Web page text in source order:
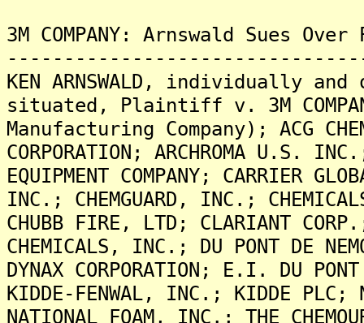
3M COMPANY: Arnswald Sues
KEN ARNSWALD, individually
situated, Plaintiff v. 3M
Manufacturing Company); ACG
CORPORATION; ARCHROMA U.S.
EQUIPMENT COMPANY; CARRIER
INC.; CHEMGUARD, INC.;
CHUBB FIRE, LTD; CLARIANT
CHEMICALS, INC.; DU PONT DE
DYNAX CORPORATION; E.I. DU PONT
KIDDE-FENWAL, INC.; KIDDE PLC;
NATIONAL FOAM, INC.; THE